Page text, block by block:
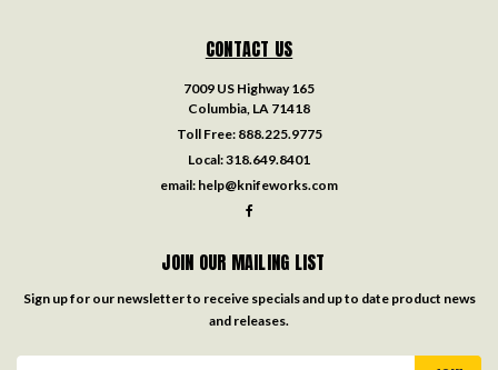
CONTACT US
7009 US Highway 165
Columbia, LA 71418
Toll Free: 888.225.9775
Local:318.649.8401
email: help@knifeworks.com
JOIN OUR MAILING LIST
Sign up for our newsletter to receive specials and up to date product news
and releases.